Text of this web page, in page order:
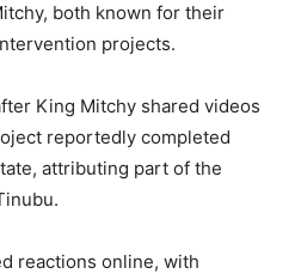
both known for their
projects.
King Mitchy shared videos
reportedly completed
attributing part of the
reactions online, with